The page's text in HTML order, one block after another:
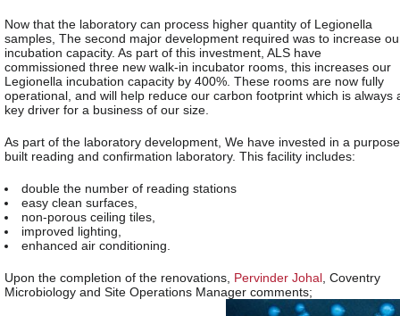
Now that the laboratory can process higher quantity of Legionella
samples, The second major development required was to increase
incubation capacity. As part of this investment, ALS have
commissioned three new walk-in incubator rooms, this increases our
Legionella incubation capacity by 400%. These rooms are now fully
operational, and will help reduce our carbon footprint which is always
key driver for a business of our size.
As part of the laboratory development, We have invested in a purpose
built reading and confirmation laboratory. This facility includes:
double the number of reading stations
easy clean surfaces,
non-porous ceiling tiles,
improved lighting,
enhanced air conditioning.
Upon the completion of the renovations, Pervinder Johal , Coventry
Microbiology and Site Operations Manager comments;